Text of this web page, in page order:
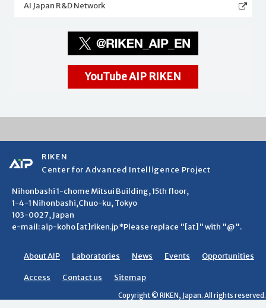
AI Japan R&D Network
YouTube AIP RIKEN
RIKEN
Center for Advanced Intelligence Project
Nihonbashi 1-chome Mitsui Building, 15th floor,
1-4-1 Nihonbashi,Chuo-ku, Tokyo
103-0027, Japan
e-mail: aip-koho [at]riken.jp *Please replace "[at]" with "@".
About AIP Laboratories News Events Opportunities
Access Contact us Sitemap
Copyright © RIKEN, Japan. All rights reserved.